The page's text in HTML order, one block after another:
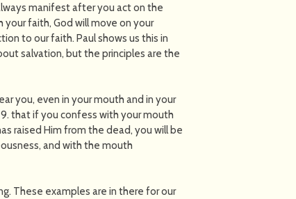
manifest after you act on the
faith, God will move on your
to our faith. Paul shows us this in
salvation, but the principles are the
you, even in your mouth and in your
that if you confess with your mouth
raised Him from the dead, you will be
and with the mouth
These examples are in there for our